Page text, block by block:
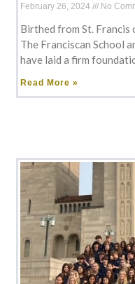
February 26, 2024 No
Birthed from St. Francis
The Franciscan School
have laid a firm
Read More »